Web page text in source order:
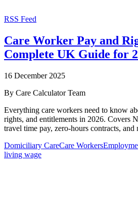
RSS Feed
Care Worker Pay and
Complete UK Guide for
16 December 2025
By Care Calculator Team
Everything care workers need to know
rights, and entitlements in 2026. Covers
travel time pay, zero-hours contracts, and
Domiciliary CareCare Workers
living wage